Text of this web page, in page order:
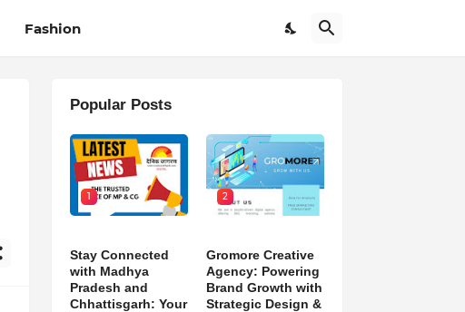
Fashion
Popular Posts
1
Stay Connected
with Madhya
Pradesh and
Chhattisgarh: Your
2
Gromore Creative
Agency: Powering
Brand Growth with
Strategic Design &